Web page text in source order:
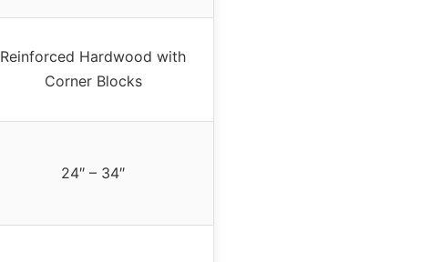
Reinforced Hardwood with
Corner Blocks
24″ – 34″